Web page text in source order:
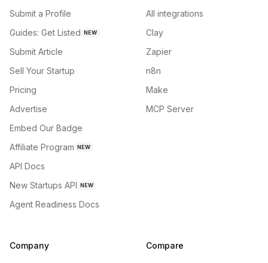
Submit a Profile
Guides: Get Listed NEW
Submit Article
Sell Your Startup
Pricing
Advertise
Embed Our Badge
Affiliate Program NEW
API Docs
New Startups API NEW
Agent Readiness Docs
All integrations
Clay
Zapier
n8n
Make
MCP Server
Company Compare